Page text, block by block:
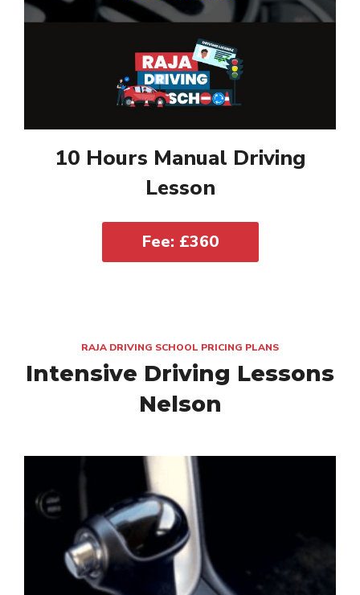
10 Hours Manual Driving
Lesson
Fee: £360
RAJA DRIVING SCHOOL PRICING PLANS
Intensive Driving Lessons
Nelson